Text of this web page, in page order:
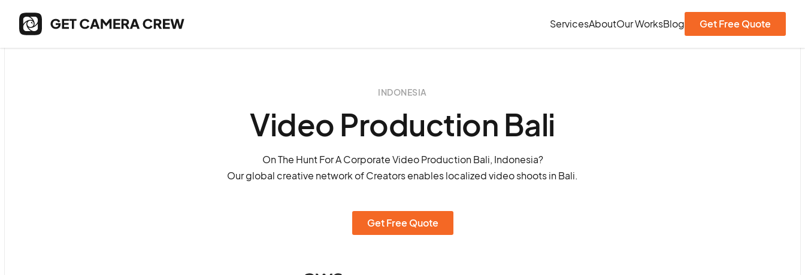
ServicesAboutOur WorksBlog Get Free Quote
INDONESIA
Video Production Bali
On The Hunt For A Corporate Video Production Bali, Indonesia?
Our global creative network of Creators enables localized video shoots in Bali.
Get Free Quote